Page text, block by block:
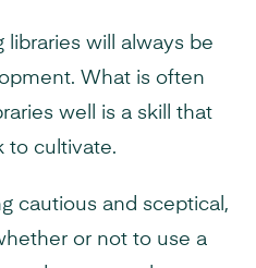
will always be
What is often
well is a skill that
to cultivate.
cautious and sceptical,
or not to use a